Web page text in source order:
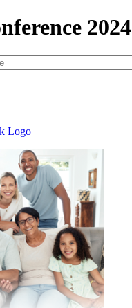
2024